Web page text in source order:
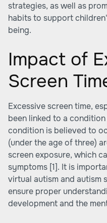
strategies, as well as
habits to support
being.
Impact of
Screen
Excessive screen time,
been linked to a
condition is believed to
(under the age of three)
screen exposure, which
symptoms [1]. It is
virtual autism and autism
ensure proper
development and the